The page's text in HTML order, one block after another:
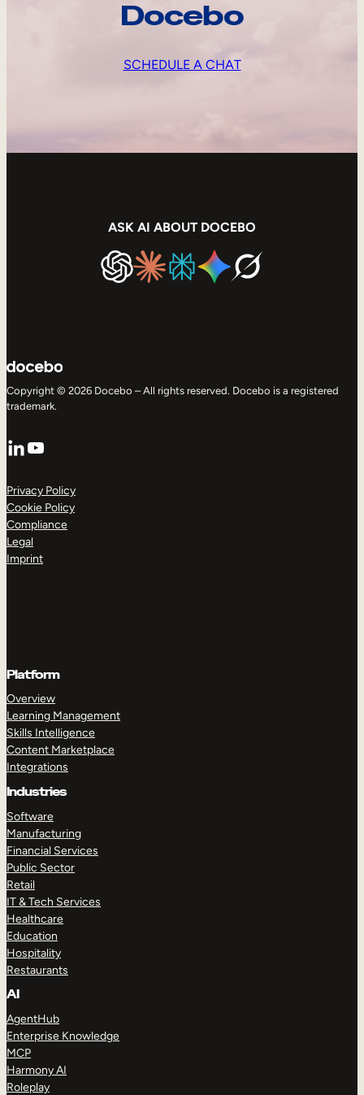
Docebo
SCHEDULE A CHAT
ASK AI ABOUT DOCEBO
Copyright © 2026 Docebo – All rights reserved. Docebo is a registered
trademark.
LinkedIn
YouTube
Privacy Policy
Cookie Policy
Compliance
Legal
Imprint
Platform
Overview
Learning Management
Skills Intelligence
Content Marketplace
Integrations
Industries
Software
Manufacturing
Financial Services
Public Sector
Retail
IT & Tech Services
Healthcare
Education
Hospitality
Restaurants
AI
AgentHub
Enterprise Knowledge
MCP
Harmony AI
Roleplay